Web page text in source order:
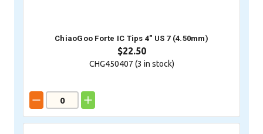
ChiaoGoo Forte IC Tips 4" US 7 (4.50mm)
$22.50
CHG450407 (3 in stock)